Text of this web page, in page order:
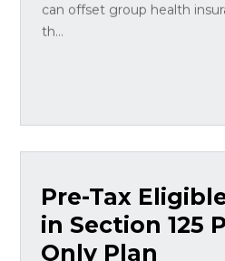
can offset group health
th...
Pre-Tax
in Section 125
Only Plan